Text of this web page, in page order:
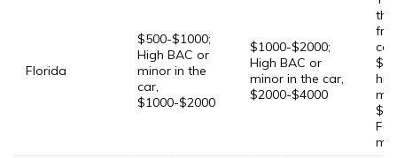
Florida
$500-$1000;
High BAC or
minor in the
car,
$1000-$2000
$1000-$2000;
High BAC or
minor in the car,
$2000-$4000